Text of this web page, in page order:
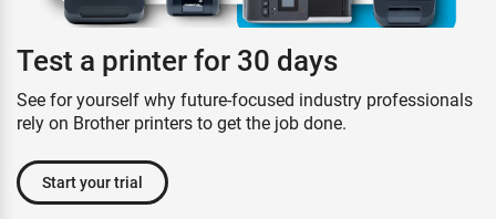
Test a printer for 30 days
See for yourself why future-focused industry professionals
rely on Brother printers to get the job done.
Start your trial